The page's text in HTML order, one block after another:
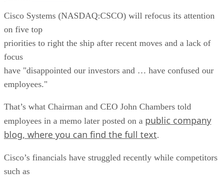
Cisco Systems (NASDAQ:CSCO) will refocus its attention
on five top
priorities to right the ship after recent moves and a lack of
focus
have "disappointed our investors and … have confused our
employees."
That’s what Chairman and CEO John Chambers told
employees in a memo later posted on a public company
blog, where you can find the full text.
Cisco’s financials have struggled recently while competitors
such as